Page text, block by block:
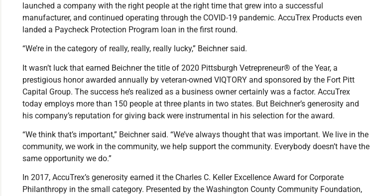
launched a company with the right people at the right time that grew into a successful
manufacturer, and continued operating through the COVID-19 pandemic. AccuTrex Products even
landed a Paycheck Protection Program loan in the first round.
“We’re in the category of really, really, really lucky,” Beichner said.
It wasn’t luck that earned Beichner the title of 2020 Pittsburgh Vetrepreneur® of the Year, a
prestigious honor awarded annually by veteran-owned VIQTORY and sponsored by the Fort Pitt
Capital Group. The success he’s realized as a business owner certainly was a factor. AccuTrex
today employs more than 150 people at three plants in two states. But Beichner’s generosity and
his company’s reputation for giving back were instrumental in his selection for the award.
“We think that’s important,” Beichner said. “We’ve always thought that was important. We live in the
community, we work in the community, we help support the community. Everybody doesn’t have the
same opportunity we do.”
In 2017, AccuTrex’s generosity earned it the Charles C. Keller Excellence Award for Corporate
Philanthropy in the small category. Presented by the Washington County Community Foundation,